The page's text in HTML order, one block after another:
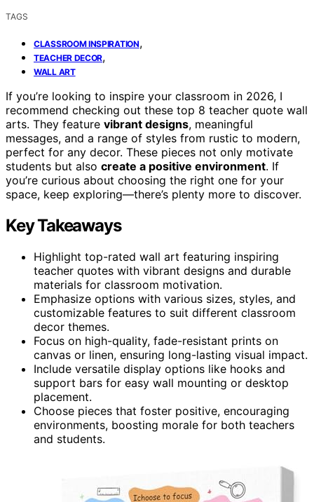
TAGS
CLASSROOM INSPIRATION,
TEACHER DECOR,
WALL ART
If you’re looking to inspire your classroom in 2026, I
recommend checking out these top 8 teacher quote wall
arts. They feature vibrant designs, meaningful
messages, and a range of styles from rustic to modern,
perfect for any decor. These pieces not only motivate
students but also create a positive environment. If
you’re curious about choosing the right one for your
space, keep exploring—there’s plenty more to discover.
Key Takeaways
Highlight top-rated wall art featuring inspiring
teacher quotes with vibrant designs and durable
materials for classroom motivation.
Emphasize options with various sizes, styles, and
customizable features to suit different classroom
decor themes.
Focus on high-quality, fade-resistant prints on
canvas or linen, ensuring long-lasting visual impact.
Include versatile display options like hooks and
support bars for easy wall mounting or desktop
placement.
Choose pieces that foster positive, encouraging
environments, boosting morale for both teachers
and students.